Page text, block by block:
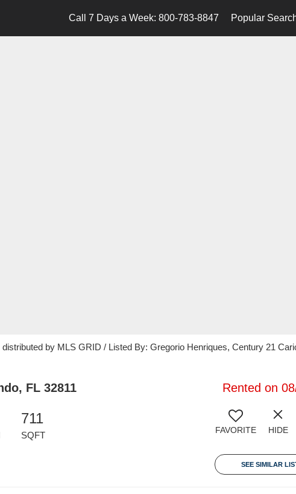
Call 7 Days a Week: 800-783-8847
Popular
by MLS GRID / Listed By: Gregorio Henriques, Century 21
FL 32811 Rented on
711
SQFT FAVORITE HIDE
SEE SIMILAR